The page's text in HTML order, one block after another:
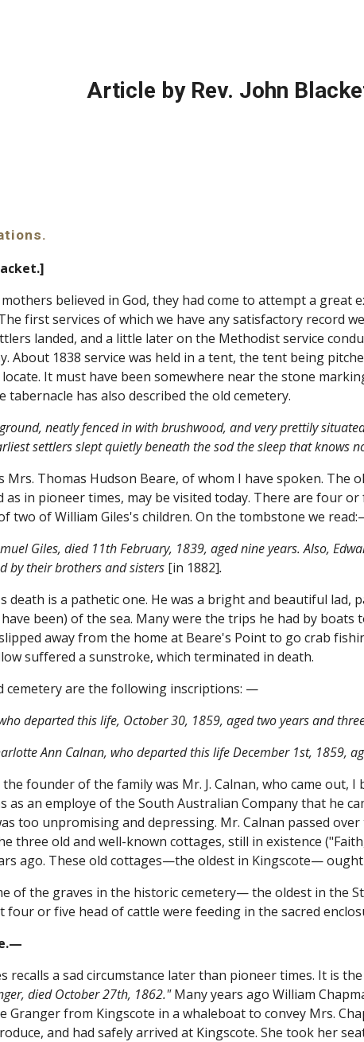
Article by Rev. John
believed in God, they had come to attempt a great
first services of which we have any satisfactory record
landed, and a little later on the Methodist service
About 1838 service was held in a tent, the tent being
It must have been somewhere near the stone
tabernacle has also described the old cemetery.
neatly fenced in with brushwood, and very prettily
settlers slept quietly beneath the sod the sleep that knows
Mrs. Thomas Hudson Beare, of whom I have spoken. The
as in pioneer times, may be visited today. There are four
two of William Giles's children. On the tombstone we
Giles, died 11th February, 1839, aged nine years. Also,
by their brothers and sisters [in 1882].
death is a pathetic one. He was a bright and beautiful lad,
been) of the sea. Many were the trips he had by boats
away from the home at Beare's Point to go crab
suffered a sunstroke, which terminated in death.
cemetery are the following inscriptions: —
departed this life, October 30, 1859, aged two years and
Ann Calnan, who departed this life December 1st, 1859,
founder of the family was Mr. J. Calnan, who came out, I
as an employe of the South Australian Company that he
too unpromising and depressing. Mr. Calnan passed
three old and well-known cottages, still in existence
ago. These old cottages—the oldest in Kingscote—
of the graves in the historic cemetery— the oldest in the
four or five head of cattle were feeding in the sacred
recalls a sad circumstance later than pioneer times. It is
died October 27th, 1862."Many years ago William
Granger from Kingscote in a whaleboat to convey Mrs.
and had safely arrived at Kingscote. She took her